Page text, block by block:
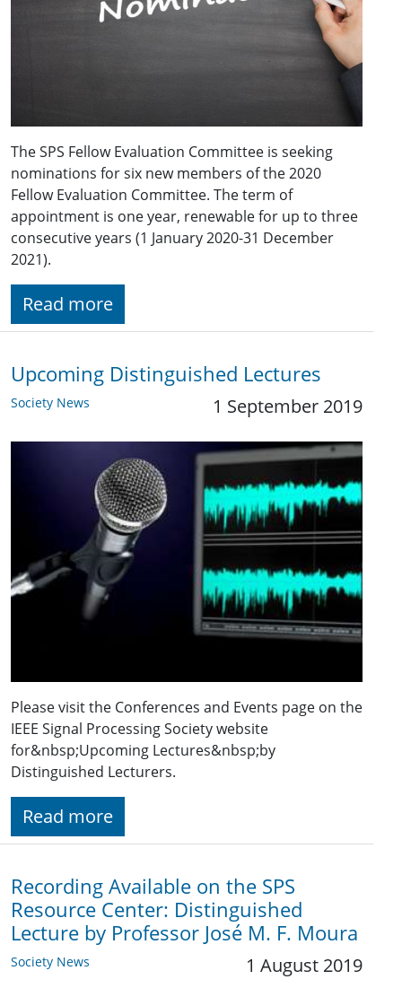
The SPS Fellow Evaluation Committee is seeking
nominations for six new members of the 2020
Fellow Evaluation Committee. The term of
appointment is one year, renewable for up to three
consecutive years (1 January 2020-31 December
2021).
Read more
Upcoming Distinguished Lectures
Society News 1 September 2019
Please visit the Conferences and Events page on the
IEEE Signal Processing Society website
for&nbsp;Upcoming Lectures&nbsp;by
Distinguished Lecturers.
Read more
Recording Available on the SPS
Resource Center: Distinguished
Lecture by Professor José M. F. Moura
Society News 1 August 2019